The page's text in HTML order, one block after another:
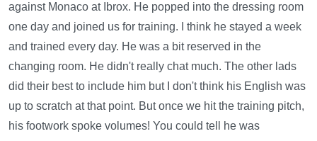
against Monaco at Ibrox. He popped into the dressing room
one day and joined us for training. I think he stayed a week
and trained every day. He was a bit reserved in the
changing room. He didn't really chat much. The other lads
did their best to include him but I don't think his English was
up to scratch at that point. But once we hit the training pitch,
his footwork spoke volumes! You could tell he was